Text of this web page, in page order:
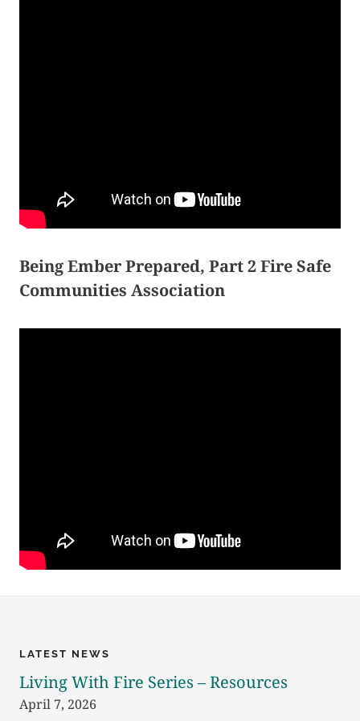
Being Ember Prepared, Part 2 Fire Safe
Communities Association
LATEST NEWS
Living With Fire Series – Resources
April 7, 2026